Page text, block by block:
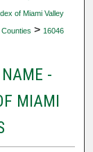
of Miami Valley
Counties > 16046
-
MIAMI